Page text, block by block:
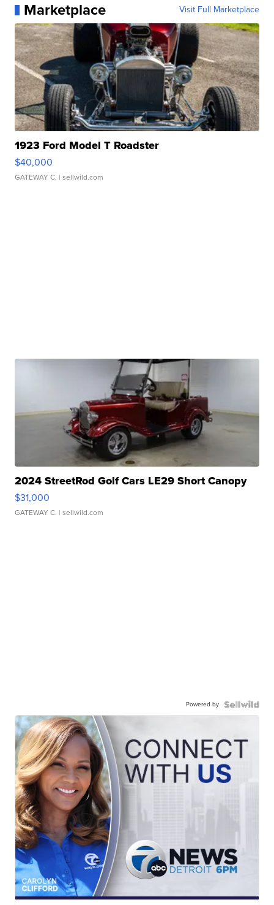
Marketplace Visit Full Marketplace
1923 Ford Model T Roadster
$40,000
GATEWAY C. | sellwild.com
2024 StreetRod Golf Cars LE29 Short Canopy
$31,000
GATEWAY C. | sellwild.com
Powered by